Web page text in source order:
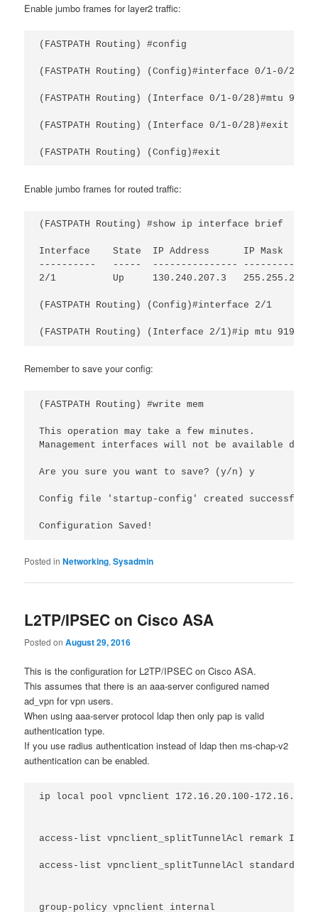
Enable jumbo frames for layer2 traffic:
(FASTPATH Routing) #config
(FASTPATH Routing) (Config)#interface 0/1-0/28
(FASTPATH Routing) (Interface 0/1-0/28)#mtu 9216
(FASTPATH Routing) (Interface 0/1-0/28)#exit
Enable jumbo frames for routed traffic:
(FASTPATH Routing) #show ip interface brief
Interface    State  IP Address      IP Mask
----------   -----  ---------------
2/1          Up     130.240.207.3   255.255.255.0
(FASTPATH Routing) (Config)#interface 2/1
Remember to save your config:
(FASTPATH Routing) #write mem
This operation may take a few minutes.
Management interfaces will not be available
Are you sure you want to save? (y/n) y
Config file 'startup-config' created
Configuration Saved!
Posted in Networking,Sysadmin
L2TP/IPSEC on Cisco ASA
Posted onAugust 29, 2016
This is the configuration for L2TP/IPSEC on Cisco ASA.
This assumes that there is an aaa-server configured named
ad_vpn for vpn users.
When using aaa-server protocol ldap then only pap is valid
authentication type.
If you use radius authentication instead of ldap then ms-chap-v2
authentication can be enabled.
ip local pool vpnclient 172.16.20.100-
access-list vpnclient_splitTunnelAcl remark
access-list vpnclient_splitTunnelAcl standard
group-policy vpnclient internal